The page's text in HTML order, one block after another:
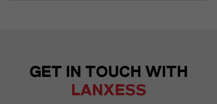
GET IN TOUCH WITH
LANXESS